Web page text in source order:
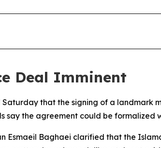
Deal Imminent
that the signing of a landmark
say the agreement could be formalized
Esmaeil Baghaei clarified that the